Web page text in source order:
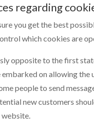
regarding
you get the best
which cookies are
opposite to the first
on allowing the
people to send
new customers